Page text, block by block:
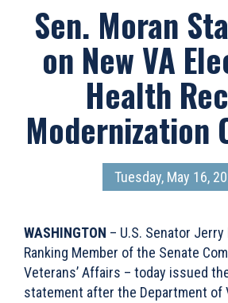
Sen. Moran
on New VA
Health
Modernization
Tuesday, May 16,
WASHINGTON – U.S. Senator
Ranking Member of the Senate
Veterans’ Affairs – today issued
statement after the Department of